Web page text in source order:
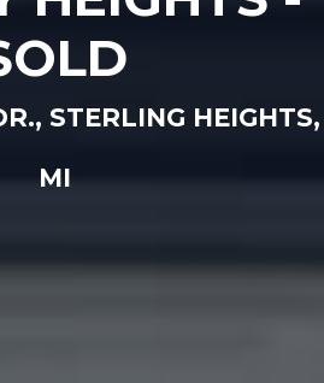
STERLING HEIGHTS,
MI